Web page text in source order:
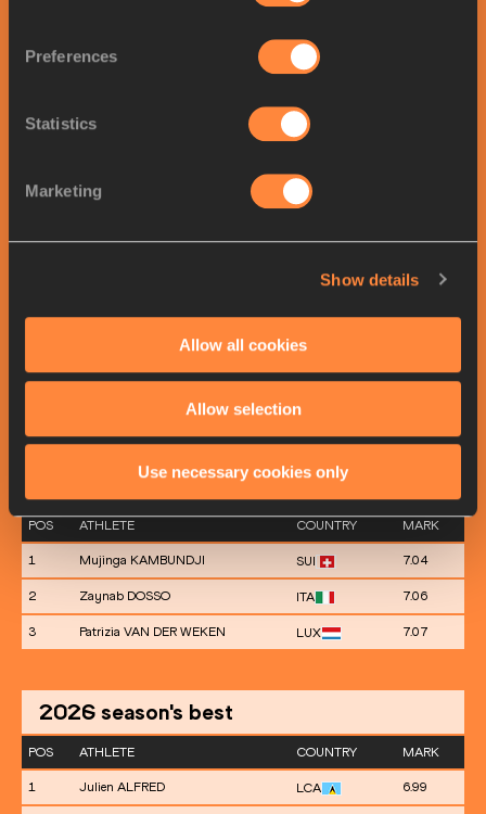
Preferences
Statistics
Marketing
Show details
Allow all cookies
Allow selection
Use necessary cookies only
20:20 Startlist
Women's results
COUNTRY
ITA
USA
3. Julien ALFRED 7.03
JAM 7.05
5. Jonielle SMITH JAM 7.06
POL
Previous medallists
POS ATHLETE COUNTRY MARK
1 Mujinga KAMBUNDJI SUI 7.04
2 Zaynab DOSSO ITA 7.06
3 Patrizia VAN DER WEKEN LUX 7.07
2026 season's best
POS ATHLETE COUNTRY MARK
1 Julien ALFRED LCA 6.99